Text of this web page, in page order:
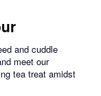
and cuddle
meet our
tea treat amidst